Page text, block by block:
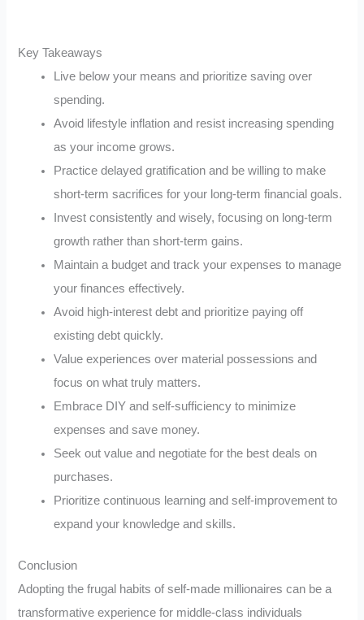
Key Takeaways
Live below your means and prioritize saving over
spending.
Avoid lifestyle inflation and resist increasing spending
as your income grows.
Practice delayed gratification and be willing to make
short-term sacrifices for your long-term financial goals.
Invest consistently and wisely, focusing on long-term
growth rather than short-term gains.
Maintain a budget and track your expenses to manage
your finances effectively.
Avoid high-interest debt and prioritize paying off
existing debt quickly.
Value experiences over material possessions and
focus on what truly matters.
Embrace DIY and self-sufficiency to minimize
expenses and save money.
Seek out value and negotiate for the best deals on
purchases.
Prioritize continuous learning and self-improvement to
expand your knowledge and skills.
Conclusion
Adopting the frugal habits of self-made millionaires can be a
transformative experience for middle-class individuals